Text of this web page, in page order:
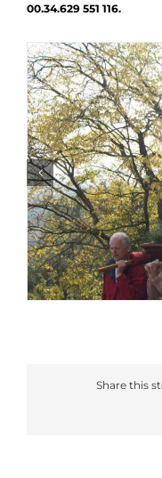
00.34.629 551 116.
Share this